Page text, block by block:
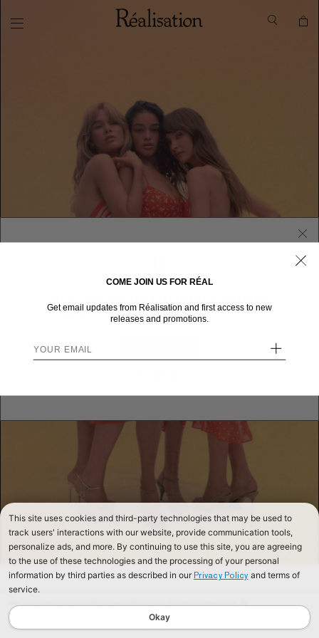
continuing to browse our website, you are consenting to our use of cookies. To
find out more read our
Cookies & Privacy Policy.
We sent you here from one of our other stores.
This site uses cookies and third-party technologies that may be used to
track users' interactions with our website, provide communication tools,
personalize ads, and more. By continuing to use this site, you are agreeing
to the use of these technologies and the processing of your personal
information by third parties as described in our Privacy Policy and terms of
service.
Okay
COME JOIN US FOR RÉAL
Get email updates from Réalisation and first access to new
releases and promotions.
+